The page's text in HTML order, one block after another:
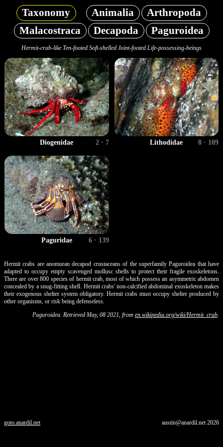
Taxonomy Animalia
Arthropoda
Malacostraca
Decapoda Paguroidea
Hermit-crab-like Ten-footed Soft-shelled Joint-footed Life-possessing-beings
Diogenidae 2 · 7 Lithodidae 8 · 109
Paguridae 6 · 139
Hermit crabs are anomuran decapod crustaceans of the superfamily Paguroidea that have
adapted to occupy empty scavenged mollusc shells to protect their fragile exoskeletons.
There are over 800 species of hermit crab, most of which possess an asymmetric abdomen
concealed by a snug-fitting shell. Hermit crabs' non-calcified abdominal exoskeleton makes
their exogenous shelter system obligatory. Hermit crabs must occupy shelter produced by
other organisms, or risk being defenseless.
Paguroidea. Retrieved May, 08 2021, from en.wikipedia.org/wiki/Hermit_crab.
goto.anardil.net austin@anardil.net2026